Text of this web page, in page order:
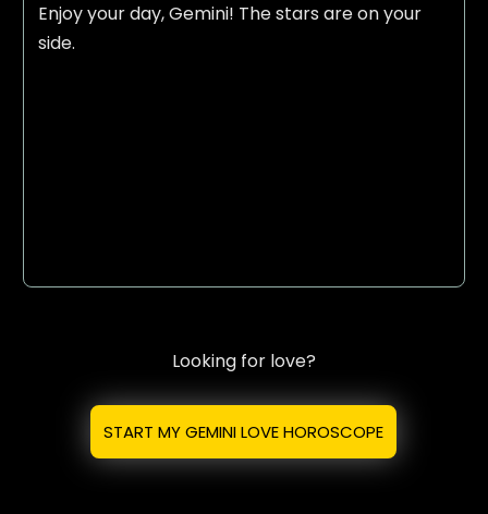
Enjoy your day, Gemini! The stars are on your
side.
Looking for love?
START MY GEMINI LOVE HOROSCOPE